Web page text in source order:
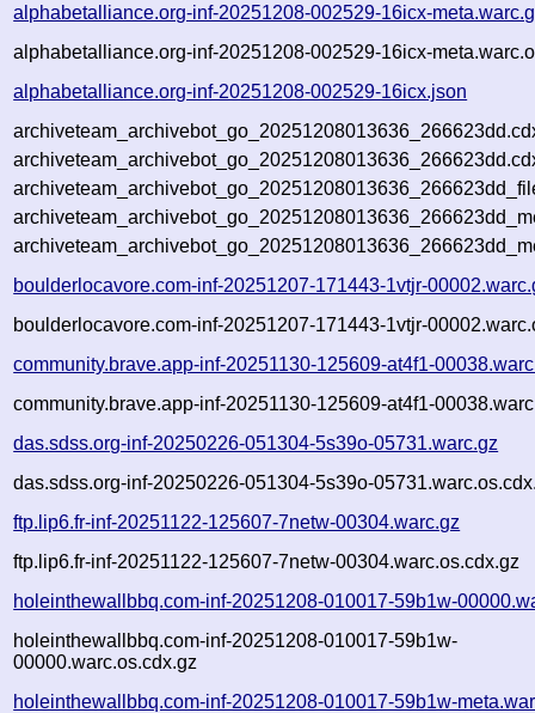
alphabetalliance.org-inf-20251208-002529-16icx-
alphabetalliance.org-inf-20251208-002529-16icx-
alphabetalliance.org-inf-20251208-002529-16icx.json
boulderlocavore.com-inf-20251207-171443-1vtjr-
boulderlocavore.com-inf-20251207-171443-1vtjr-
community.brave.app-inf-20251130-125609-at4f1-
community.brave.app-inf-20251130-125609-at4f1-
das.sdss.org-inf-20250226-051304-5s39o-05731.warc.gz
das.sdss.org-inf-20250226-051304-5s39o-
ftp.lip6.fr-inf-20251122-125607-7netw-00304.warc.gz
ftp.lip6.fr-inf-20251122-125607-7netw-00304.warc.os.cdx.gz
holeinthewallbbq.com-inf-20251208-010017-59b1w-
holeinthewallbbq.com-inf-20251208-010017-59b1w-
00000.warc.os.cdx.gz
holeinthewallbbq.com-inf-20251208-010017-59b1w-